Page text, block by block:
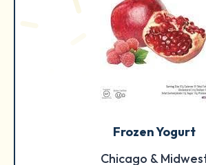
Frozen Yogurt
Chicago &